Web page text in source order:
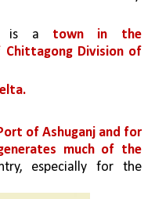
is a town in the
Chittagong Division of
of Ashuganj and for
much of the
especially for the